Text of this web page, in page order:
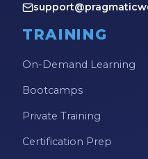
TRAINING
On-Demand Learning
Bootcamps
Private Training
Certification Prep